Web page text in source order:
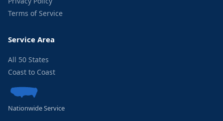
Terms of Service
Service Area
All 50 States
Coast to Coast
Nationwide Service